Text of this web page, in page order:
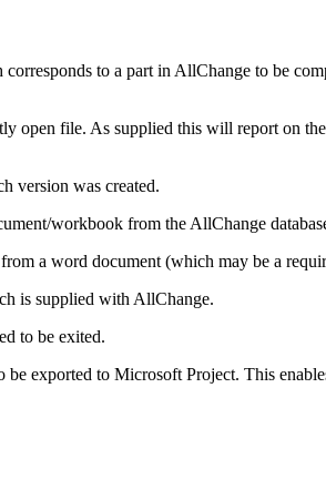
to a part in AllChange to be
open file. As supplied this will report on
version was created.
workbook from the AllChange
a word document (which may be a
is supplied with AllChange.
to be exited.
exported to Microsoft Project. This